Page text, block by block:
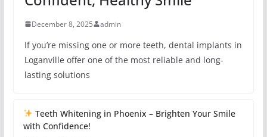
December 8, 2025 admin
If you’re missing one or more teeth, dental implants in
Loganville offer one of the most reliable and long-
lasting solutions
Teeth Whitening in Phoenix – Brighten Your Smile
with Confidence!